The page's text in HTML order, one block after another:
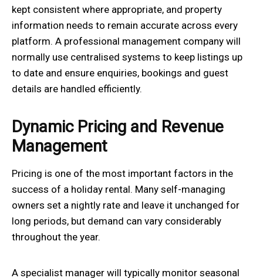
kept consistent where appropriate, and property
information needs to remain accurate across every
platform. A professional management company will
normally use centralised systems to keep listings up
to date and ensure enquiries, bookings and guest
details are handled efficiently.
Dynamic Pricing and Revenue
Management
Pricing is one of the most important factors in the
success of a holiday rental. Many self-managing
owners set a nightly rate and leave it unchanged for
long periods, but demand can vary considerably
throughout the year.
A specialist manager will typically monitor seasonal